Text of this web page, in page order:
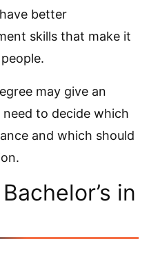
better
skills that make it
may give an
to decide which
and which should
in